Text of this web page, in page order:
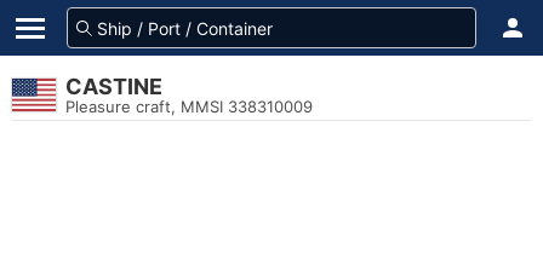
CASTINE
Pleasure craft, MMSI 338310009